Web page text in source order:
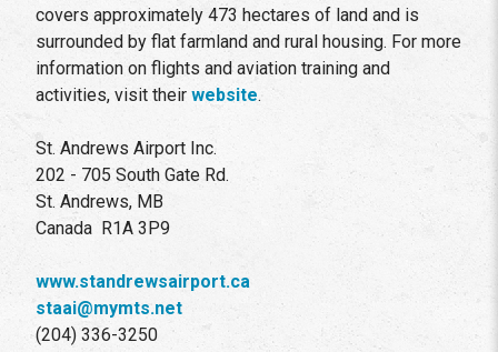
covers approximately 473 hectares of land and is
surrounded by flat farmland and rural housing. For more
information on flights and aviation training and
activities, visit their website.
St. Andrews Airport Inc.
202 - 705 South Gate Rd.
St. Andrews, MB
Canada R1A 3P9
www.standrewsairport.ca
staai@mymts.net
(204) 336-3250